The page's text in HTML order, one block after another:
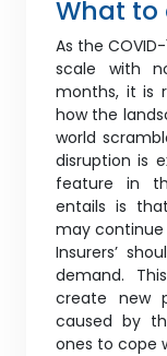
What to
As the
scale with
months, it is
how the
world
disruption is
feature in
entails is
may continue
Insurers’
demand.
create new
caused by
ones to cope